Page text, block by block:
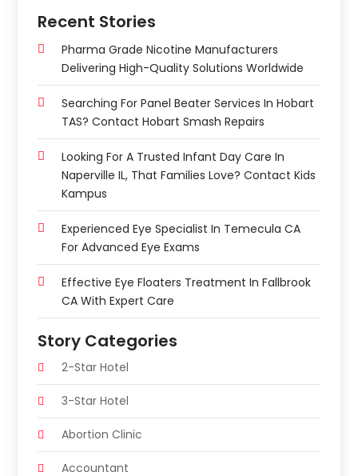
Recent Stories
Pharma Grade Nicotine Manufacturers
Delivering High-Quality Solutions Worldwide
Searching For Panel Beater Services In Hobart
TAS? Contact Hobart Smash Repairs
Looking For A Trusted Infant Day Care In
Naperville IL, That Families Love? Contact Kids
Kampus
Experienced Eye Specialist In Temecula CA
For Advanced Eye Exams
Effective Eye Floaters Treatment In Fallbrook
CA With Expert Care
Story Categories
2-Star Hotel
3-Star Hotel
Abortion Clinic
Accountant